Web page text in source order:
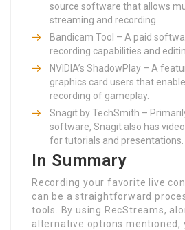
source software that allows
streaming and recording.
Bandicam Tool – A paid
recording capabilities and
NVIDIA’s ShadowPlay – A
graphics card users that
recording of gameplay.
Snagit by TechSmith –
software, Snagit also has
for tutorials and presentations.
In Summary
Recording your favorite live
can be a straightforward
tools. By using RecStreams,
alternative options mentioned,